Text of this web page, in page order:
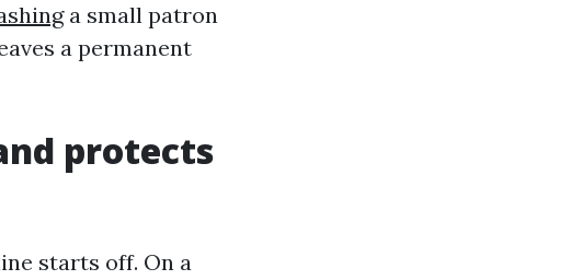
a small patron
a permanent
protects
starts off. On a